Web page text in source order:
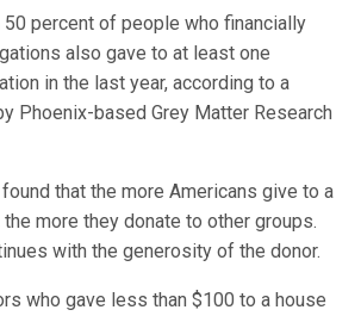
percent of people who financially
also gave to at least one
in the last year, according to a
Phoenix-based Grey Matter Research
that the more Americans give to a
more they donate to other groups.
with the generosity of the donor.
who gave less than $100 to a house